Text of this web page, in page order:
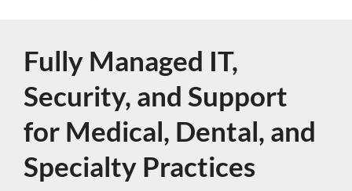
Fully Managed IT,
Security, and Support
for Medical, Dental, and
Specialty Practices